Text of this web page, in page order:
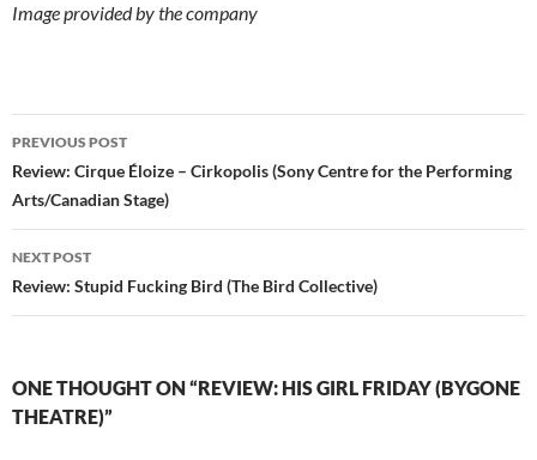
Image provided by the company
Post
navigation
PREVIOUS POST
Review: Cirque Éloize – Cirkopolis (Sony Centre for the Performing
Arts/Canadian Stage)
NEXT POST
Review: Stupid Fucking Bird (The Bird Collective)
ONE THOUGHT ON “REVIEW: HIS GIRL FRIDAY (BYGONE
THEATRE)”